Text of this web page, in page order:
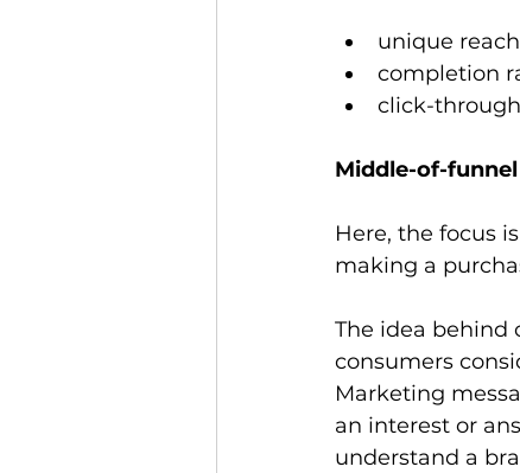
unique reach
completion
click-through
Middle-of-funnel
Here, the focus
making a
The idea behind
consumers
Marketing
an interest or
understand a